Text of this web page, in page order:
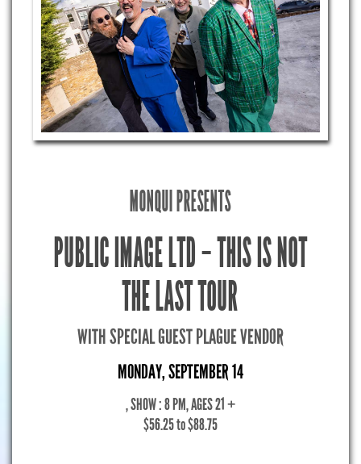
MONQUI PRESENTS
PUBLIC IMAGE LTD – THIS IS NOT
THE LAST TOUR
WITH SPECIAL GUEST PLAGUE VENDOR
MONDAY, SEPTEMBER 14
, SHOW : 8 PM, AGES 21 +
$56.25 to $88.75